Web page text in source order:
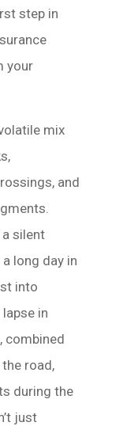
step in
your
mix
and
silent
long day in
into
in
combined
road,
during the
just